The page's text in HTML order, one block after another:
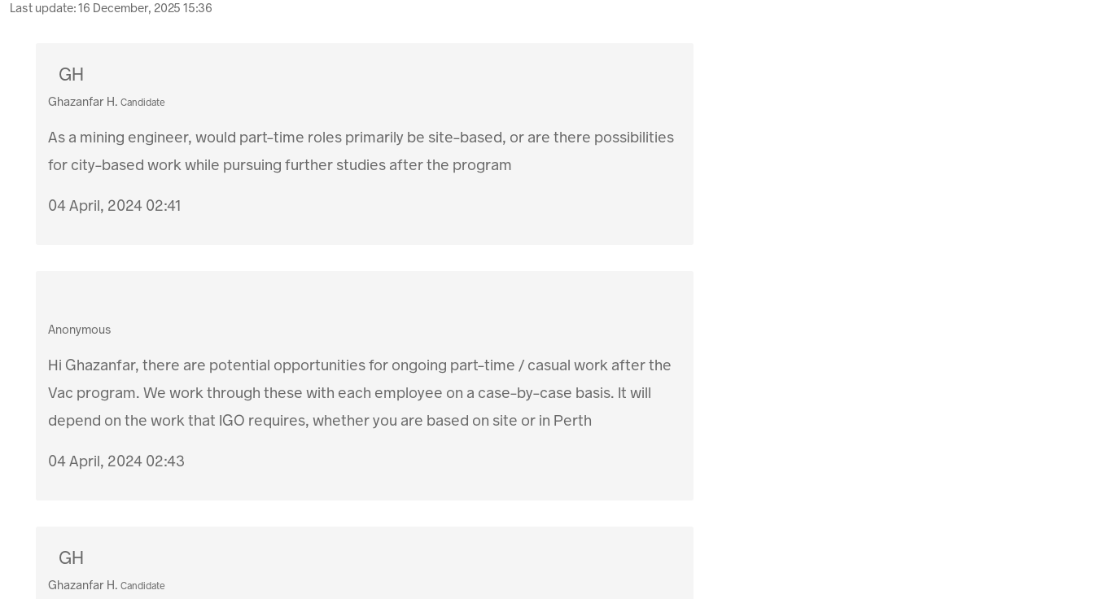
Last update:16 December, 2025 15:36
GH
Ghazanfar H. Candidate
As a mining engineer, would part-time roles primarily be site-based, or are there possibilities
for city-based work while pursuing further studies after the program
04 April, 2024 02:41
Anonymous
Hi Ghazanfar, there are potential opportunities for ongoing part-time / casual work after the
Vac program. We work through these with each employee on a case-by-case basis. It will
depend on the work that IGO requires, whether you are based on site or in Perth
04 April, 2024 02:43
GH
Ghazanfar H. Candidate